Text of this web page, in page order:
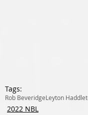
Tags:
Rob BeveridgeLeyton
2022 NBL